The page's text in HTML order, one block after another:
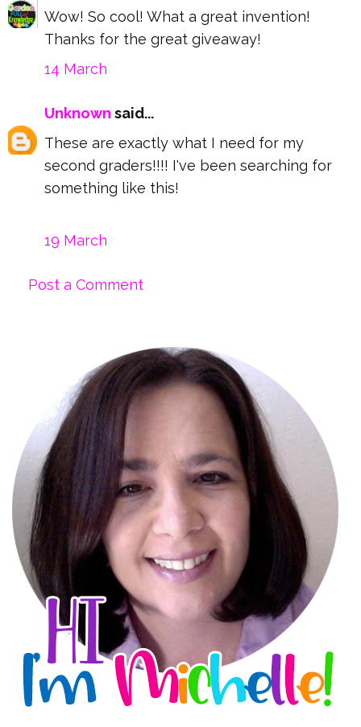
Wow! So cool! What a great invention!
Thanks for the great giveaway!
14 March
Unknown said...
These are exactly what I need for my
second graders!!!! I've been searching for
something like this!
19 March
Post a Comment